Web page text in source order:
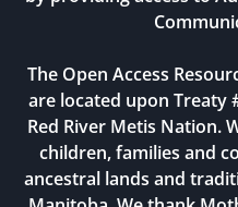
The Open Access
are located upon Treaty
Red River Metis Nation.
children, families and
ancestral lands and